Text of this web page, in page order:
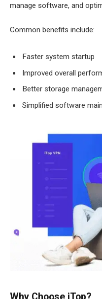
manage software, and
Common benefits include:
Faster system startup
Improved overall
Better storage
Simplified software
Why Choose iTop?